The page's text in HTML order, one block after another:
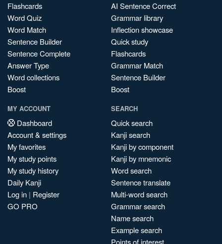
Flashcards
Word Quiz
Word Match
Sentence Builder
Sentence Complete
Answer Type
Word collections
Boost
AI Sentence Correct
Grammar library
Inflection showcase
Quick study
Flashcards
Grammar Match
Sentence Builder
Boost
MY ACCOUNT
Dashboard
Account & settings
My favorites
My study points
My study history
Daily Kanji
Log in | Register
GO PRO
SEARCH
Quick search
Kanji search
Kanji by component
Kanji by mnemonic
Word search
Sentence translate
Multi-word search
Grammar search
Name search
Example search
Points of interest